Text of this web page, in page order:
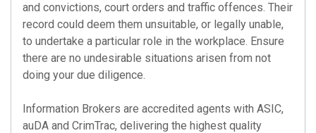
and convictions, court orders and traffic offences. Their
record could deem them unsuitable, or legally unable,
to undertake a particular role in the workplace. Ensure
there are no undesirable situations arisen from not
doing your due diligence.
Information Brokers are accredited agents with ASIC,
auDA and CrimTrac, delivering the highest quality